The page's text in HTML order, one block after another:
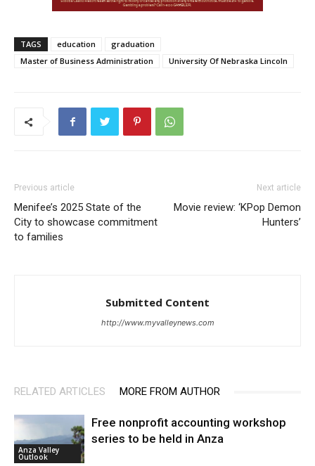
TAGS education
graduation
Master of Business Administration
University Of Nebraska Lincoln
Previous article
Menifee’s 2025 State of the
City to showcase commitment
to families
Next article
Movie review: ‘KPop Demon
Hunters’
Submitted Content
http://www.myvalleynews.com
RELATED ARTICLES MORE FROM AUTHOR
Anza Valley
Outlook
Free nonprofit accounting workshop
series to be held in Anza